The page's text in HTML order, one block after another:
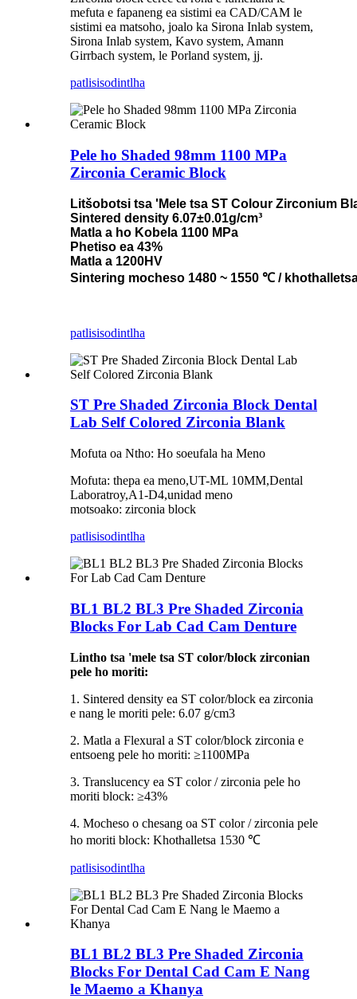
mefuta e fapaneng ea sistimi ea CAD/CAM le
sistimi ea matsoho, joalo ka Sirona Inlab system,
Sirona Inlab system, Kavo system, Amann
Girrbach system, le Porland system, jj.
patlisisodintlha
Pele ho Shaded 98mm 1100 MPa
Zirconia Ceramic Block
Litšobotsi tsa 'Mele tsa ST Colour Zirconium
Sintered density 6.07±0.01g/cm³
Matla a ho Kobela 1100 MPa
Phetiso ea 43%
Matla a 1200HV
Sintering mocheso 1480 ~ 1550 ℃ /
patlisisodintlha
ST Pre Shaded Zirconia Block Dental
Lab Self Colored Zirconia Blank
Mofuta oa Ntho: Ho soeufala ha Meno
Mofuta: thepa ea meno,UT-ML 10MM,Dental
Laboratroy,A1-D4,unidad meno
motsoako: zirconia block
patlisisodintlha
BL1 BL2 BL3 Pre Shaded Zirconia
Blocks For Lab Cad Cam Denture
Lintho tsa 'mele tsa ST color/block zirconian
pele ho moriti:
1. Sintered density ea ST color/block ea zirconia
e nang le moriti pele: 6.07 g/cm3
2. Matla a Flexural a ST color/block zirconia e
entsoeng pele ho moriti: ≥1100MPa
3. Translucency ea ST color / zirconia pele ho
moriti block: ≥43%
4. Mocheso o chesang oa ST color / zirconia pele
ho moriti block: Khothalletsa 1530 ℃
patlisisodintlha
BL1 BL2 BL3 Pre Shaded Zirconia
Blocks For Dental Cad Cam E Nang
le Maemo a Khanya